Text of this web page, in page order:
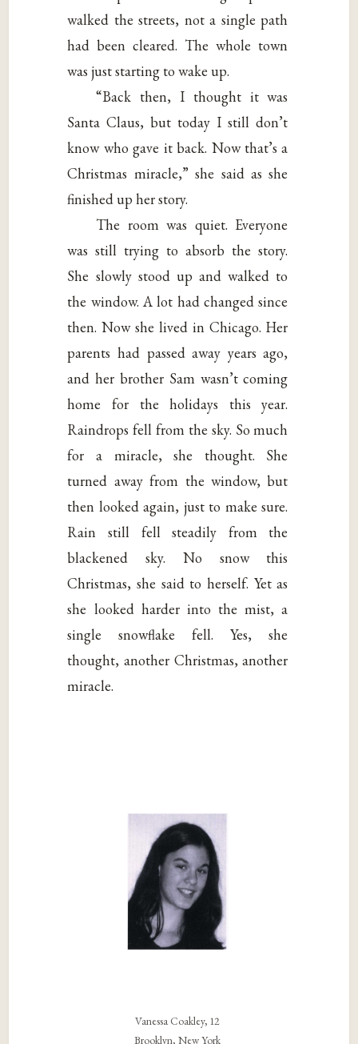
walked the streets, not a single path
had been cleared. The whole town
was just starting to wake up.
“Back then, I thought it was
Santa Claus, but today I still don’t
know who gave it back. Now that’s a
Christmas miracle,” she said as she
finished up her story.
The room was quiet. Everyone
was still trying to absorb the story.
She slowly stood up and walked to
the window. A lot had changed since
then. Now she lived in Chicago. Her
parents had passed away years ago,
and her brother Sam wasn’t coming
home for the holidays this year.
Raindrops fell from the sky. So much
for a miracle, she thought. She
turned away from the window, but
then looked again, just to make sure.
Rain still fell steadily from the
blackened sky. No snow this
Christmas, she said to herself. Yet as
she looked harder into the mist, a
single snowflake fell. Yes, she
thought, another Christmas, another
miracle.
Vanessa Coakley, 12
Brooklyn, New York